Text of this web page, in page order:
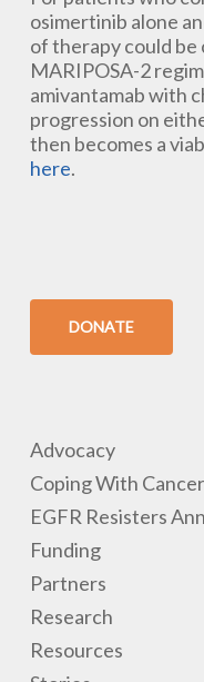
osimertinib alone
of therapy could
MARIPOSA-2
amivantamab with
progression on
then becomes a
here.
DONATE
Advocacy
Coping With Cancer
EGFR Resisters
Funding
Partners
Research
Resources